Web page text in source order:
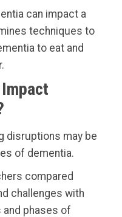
can impact a
techniques to
to eat and
disruptions may be
of dementia.
compared
challenges with
and phases of